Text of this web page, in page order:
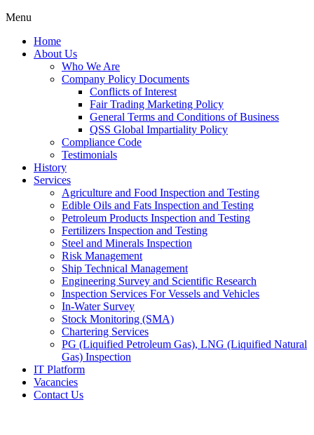
Menu
Home
About Us
Who We Are
Company Policy Documents
Conflicts of Interest
Fair Trading Marketing Policy
General Terms and Conditions of Business
QSS Global Impartiality Policy
Compliance Code
Testimonials
History
Services
Agriculture and Food Inspection and Testing
Edible Oils and Fats Inspection and Testing
Petroleum Products Inspection and Testing
Fertilizers Inspection and Testing
Steel and Minerals Inspection
Risk Management
Ship Technical Management
Engineering Survey and Scientific Research
Inspection Services For Vessels and Vehicles
In-Water Survey
Stock Monitoring (SMA)
Chartering Services
PG (Liquified Petroleum Gas), LNG (Liquified Natural
Gas) Inspection
IT Platform
Vacancies
Contact Us